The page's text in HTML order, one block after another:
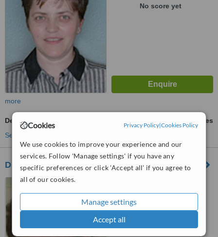
Cookies Privacy Policy|Cookies Policy
We use cookies to improve your experience and our
services. Follow 'Manage settings' if you have any
specific preferences or click 'Accept all' if you agree to
all of our cookies.
Manage settings
Accept all
No score yet
more
Dental Checkup
ask us for prices
See more treatments
Dr. Sam Winter
Vancouver, V5Z 1H9
WhatClinic ServiceScore™